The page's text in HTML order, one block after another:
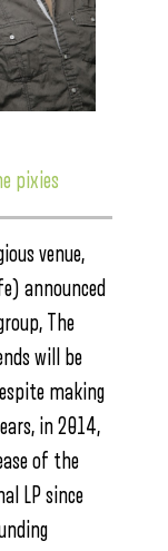
pixies
venue,
announced
The
will be
making
in 2014,
of the
LP since